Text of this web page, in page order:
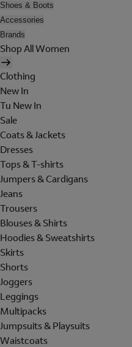
Shoes & Boots
Accessories
Brands
Shop All Women
Clothing
New In
Tu New In
Sale
Coats & Jackets
Dresses
Tops & T-shirts
Jumpers & Cardigans
Jeans
Trousers
Blouses & Shirts
Hoodies & Sweatshirts
Skirts
Shorts
Joggers
Leggings
Multipacks
Jumpsuits & Playsuits
Waistcoats